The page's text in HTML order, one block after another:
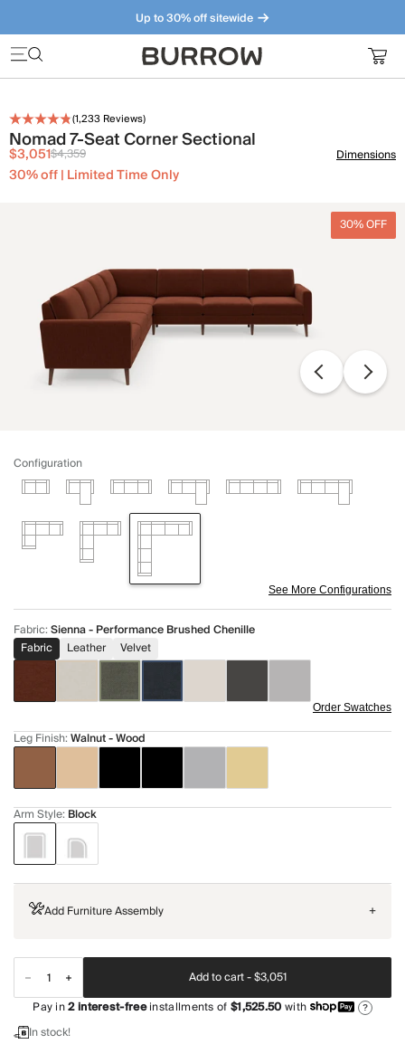
Up to 30% off sitewide
Furniture that just makes sense. Meet our bestsellers.
(1,233 Reviews)
Nomad 7-Seat Corner Sectional
$3,051$4,359
30% off | Limited Time Only
Dimensions
30% OFF
Configuration
See More Configurations
Fabric:Sienna - Performance Brushed Chenille
Fabric
Leather Velvet
Order Swatches
Leg Finish:Walnut - Wood
Arm Style: Block
Add Furniture Assembly +
Add to cart -$3,051
Pay in2interest-freeinstallments of$1,525.50with ?
In stock!